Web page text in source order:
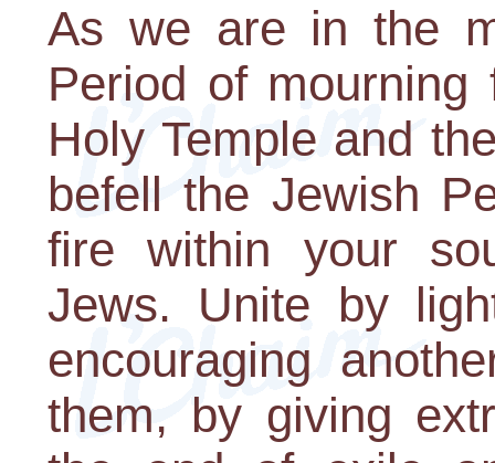
As we are in the
Period of
Holy Temple and
befell the Jewish
fire within your
Jews. Unite by
encouraging
them, by giving